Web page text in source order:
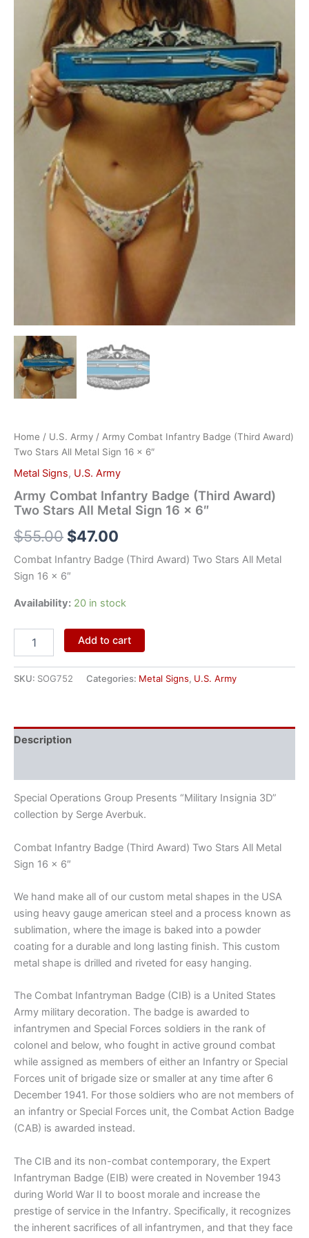
Home / U.S. Army / Army Combat Infantry Badge (Third Award)
Two Stars All Metal Sign 16 x 6″
Metal Signs, U.S. Army
Army Combat Infantry Badge (Third Award)
Two Stars All Metal Sign 16 x 6″
$55.00 $47.00
Combat Infantry Badge (Third Award) Two Stars All Metal
Sign 16 x 6″
Availability: 20 in stock
quantity
Add to cart
SKU: SOG752 Categories: Metal Signs, U.S. Army
Description
Special Operations Group Presents “Military Insignia 3D”
collection by Serge Averbuk.
Combat Infantry Badge (Third Award) Two Stars All Metal
Sign 16 x 6″
We hand make all of our custom metal shapes in the USA
using heavy gauge american steel and a process known as
sublimation, where the image is baked into a powder
coating for a durable and long lasting finish. This custom
metal shape is drilled and riveted for easy hanging.
The Combat Infantryman Badge (CIB) is a United States
Army military decoration. The badge is awarded to
infantrymen and Special Forces soldiers in the rank of
colonel and below, who fought in active ground combat
while assigned as members of either an Infantry or Special
Forces unit of brigade size or smaller at any time after 6
December 1941. For those soldiers who are not members of
an infantry or Special Forces unit, the Combat Action Badge
(CAB) is awarded instead.
The CIB and its non-combat contemporary, the Expert
Infantryman Badge (EIB) were created in November 1943
during World War II to boost morale and increase the
prestige of service in the Infantry. Specifically, it recognizes
the inherent sacrifices of all infantrymen, and that they face